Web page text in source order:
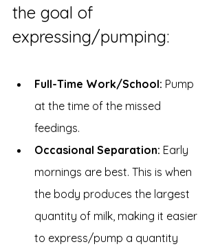
the goal of
expressing/pumping:
Full-Time Work/School: Pump
at the time of the missed
feedings.
Occasional Separation: Early
mornings are best. This is when
the body produces the largest
quantity of milk, making it easier
to express/pump a quantity